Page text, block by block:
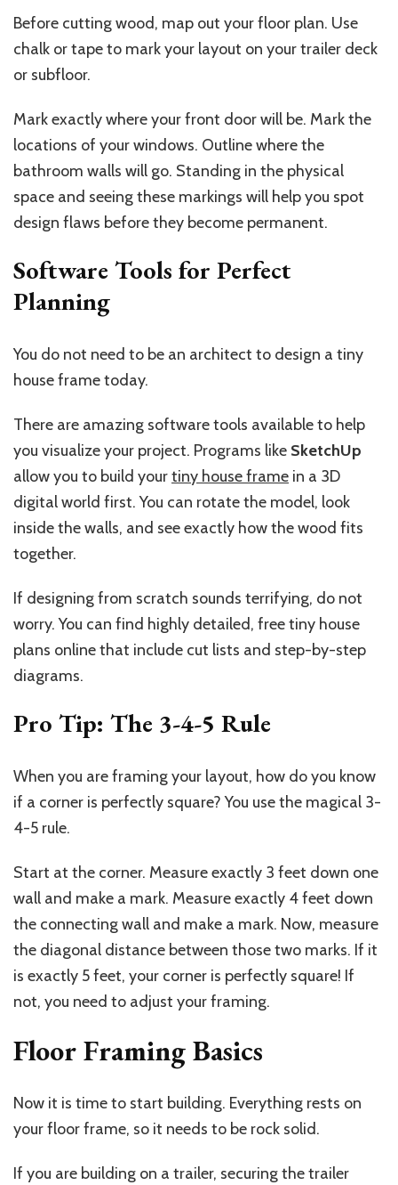
Before cutting wood, map out your floor plan. Use
chalk or tape to mark your layout on your trailer deck
or subfloor.
Mark exactly where your front door will be. Mark the
locations of your windows. Outline where the
bathroom walls will go. Standing in the physical
space and seeing these markings will help you spot
design flaws before they become permanent.
Software Tools for Perfect
Planning
You do not need to be an architect to design a tiny
house frame today.
There are amazing software tools available to help
you visualize your project. Programs like SketchUp
allow you to build yourtiny house frame in a 3D
digital world first. You can rotate the model, look
inside the walls, and see exactly how the wood fits
together.
If designing from scratch sounds terrifying, do not
worry. You can find highly detailed, free tiny house
plans online that include cut lists and step-by-step
diagrams.
Pro Tip: The 3-4-5 Rule
When you are framing your layout, how do you know
if a corner is perfectly square? You use the magical 3-
4-5 rule.
Start at the corner. Measure exactly 3 feet down one
wall and make a mark. Measure exactly 4 feet down
the connecting wall and make a mark. Now, measure
the diagonal distance between those two marks. If it
is exactly 5 feet, your corner is perfectly square! If
not, you need to adjust your framing.
Floor Framing Basics
Now it is time to start building. Everything rests on
your floor frame, so it needs to be rock solid.
If you are building on a trailer, securing the trailer